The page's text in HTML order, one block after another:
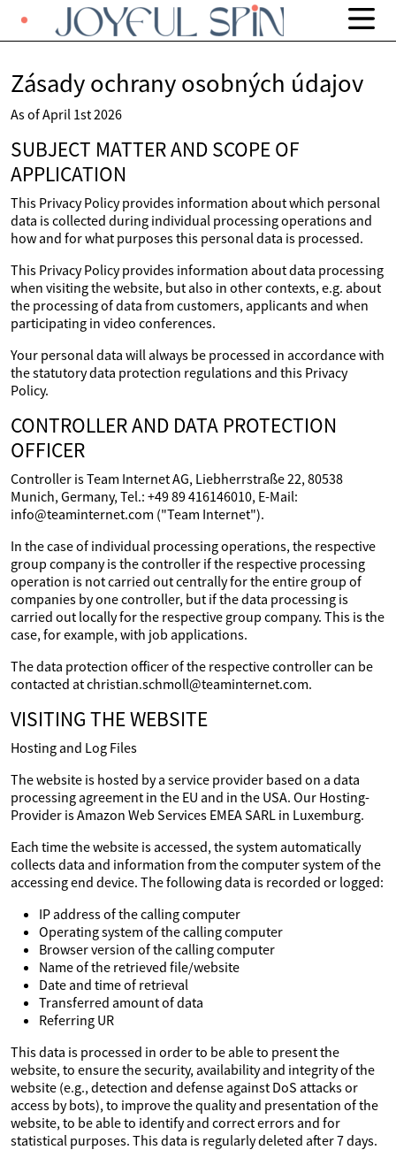
Zásady ochrany osobných údajov
As of April 1st 2026
SUBJECT MATTER AND SCOPE OF
APPLICATION
This Privacy Policy provides information about which personal
data is collected during individual processing operations and
how and for what purposes this personal data is processed.
This Privacy Policy provides information about data processing
when visiting the website, but also in other contexts, e.g. about
the processing of data from customers, applicants and when
participating in video conferences.
Your personal data will always be processed in accordance with
the statutory data protection regulations and this Privacy
Policy.
CONTROLLER AND DATA PROTECTION
OFFICER
Controller is Team Internet AG, Liebherrstraße 22, 80538
Munich, Germany, Tel.: +49 89 416146010, E-Mail:
info@teaminternet.com ("Team Internet").
In the case of individual processing operations, the respective
group company is the controller if the respective processing
operation is not carried out centrally for the entire group of
companies by one controller, but if the data processing is
carried out locally for the respective group company. This is the
case, for example, with job applications.
The data protection officer of the respective controller can be
contacted at christian.schmoll@teaminternet.com.
VISITING THE WEBSITE
Hosting and Log Files
The website is hosted by a service provider based on a data
processing agreement in the EU and in the USA. Our Hosting-
Provider is Amazon Web Services EMEA SARL in Luxemburg.
Each time the website is accessed, the system automatically
collects data and information from the computer system of the
accessing end device. The following data is recorded or logged:
IP address of the calling computer
Operating system of the calling computer
Browser version of the calling computer
Name of the retrieved file/website
Date and time of retrieval
Transferred amount of data
Referring UR
This data is processed in order to be able to present the
website, to ensure the security, availability and integrity of the
website (e.g., detection and defense against DoS attacks or
access by bots), to improve the quality and presentation of the
website, to be able to identify and correct errors and for
statistical purposes. This data is regularly deleted after 7 days.